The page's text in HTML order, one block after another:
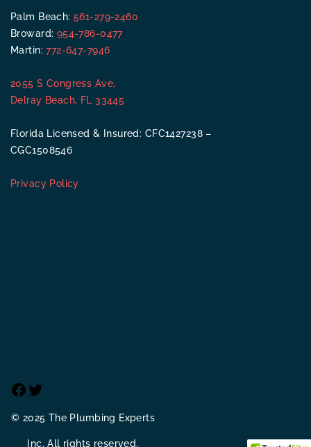
Palm Beach:561-279-2460
Broward: 954-786-0477
Martin:772-647-7946
2055 S Congress Ave,
Delray Beach, FL 33445
Florida Licensed & Insured: CFC1427238 –
CGC1508546
Privacy Policy
Facebook
Twitter
© 2025 The Plumbing Experts
Inc. All rights reserved.